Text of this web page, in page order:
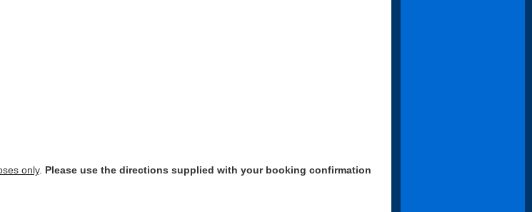
only. Please use the directions supplied with your booking confirmation